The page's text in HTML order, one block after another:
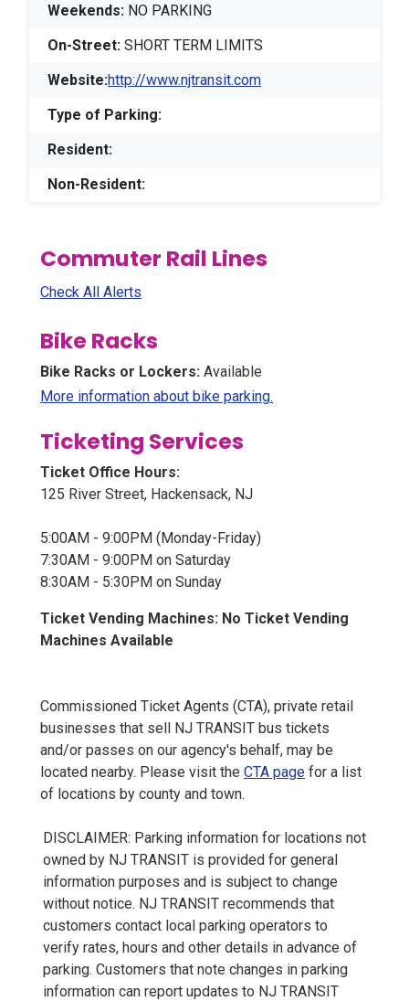
Weekends: NO PARKING
On-Street: SHORT TERM LIMITS
Website:http://www.njtransit.com
Type of Parking:
Resident:
Non-Resident:
Commuter Rail Lines
Check All Alerts
Bike Racks
Bike Racks or Lockers: Available
More information about bike parking.
Ticketing Services
Ticket Office Hours:
125 River Street, Hackensack, NJ
5:00AM - 9:00PM (Monday-Friday)
7:30AM - 9:00PM on Saturday
8:30AM - 5:30PM on Sunday
Ticket Vending Machines: No Ticket Vending
Machines Available
Commissioned Ticket Agents (CTA), private retail
businesses that sell NJ TRANSIT bus tickets
and/or passes on our agency's behalf, may be
located nearby. Please visit the CTA page for a list
of locations by county and town.
DISCLAIMER: Parking information for locations not
owned by NJ TRANSIT is provided for general
information purposes and is subject to change
without notice. NJ TRANSIT recommends that
customers contact local parking operators to
verify rates, hours and other details in advance of
parking. Customers that note changes in parking
information can report updates to NJ TRANSIT